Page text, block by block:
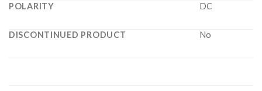
POLARITY DC
DISCONTINUED PRODUCT No